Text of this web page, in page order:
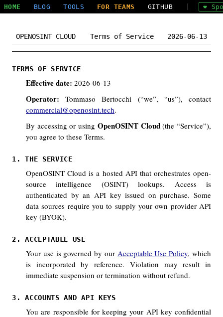
HOME BLOG TOOLS FOR TEAMS GITHUB ❤
OPENOSINT CLOUD Terms of Service 2026-06-13
TERMS OF SERVICE
Effective date: 2026-06-13
Operator: Tommaso Bertocchi (“we”, “us”), contact
commercial@openosint.tech.
By accessing or using OpenOSINT Cloud(the “Service”),
you agree to these Terms.
1. THE SERVICE
OpenOSINT Cloud is a hosted API that orchestrates open-
source intelligence (OSINT) lookups. Access is
authenticated by an API key issued on purchase. Some
data sources require you to supply your own provider API
key (BYOK).
2. ACCEPTABLE USE
Your use is governed by our Acceptable Use Policy, which
is incorporated by reference. Violation may result in
immediate suspension or termination without refund.
3. ACCOUNTS AND API KEYS
You are responsible for keeping your API key confidential